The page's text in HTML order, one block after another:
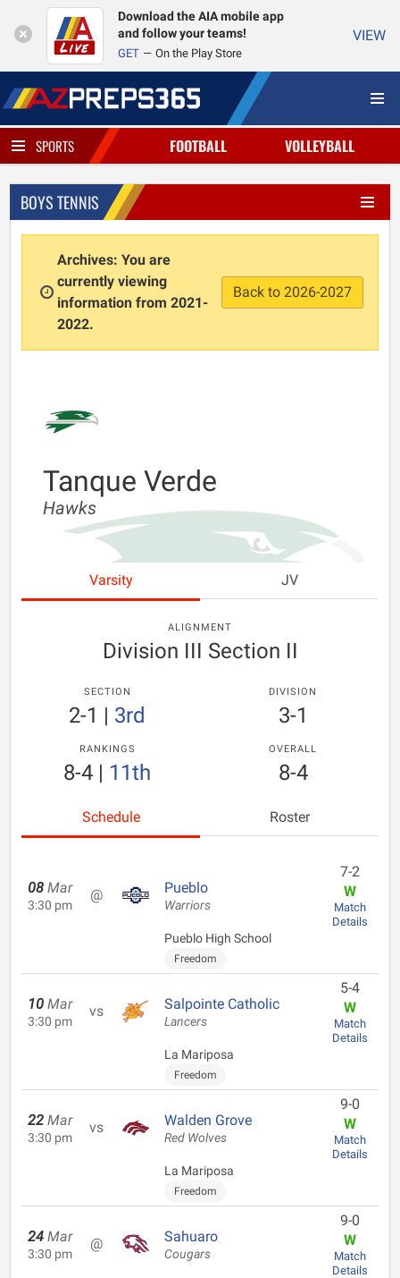
Download the AIA mobile app
and follow your teams!
GET On the Play Store
VIEW
SPORTS FOOTBALL VOLLEYBALL
BOYS TENNIS
Archives: You are
currently viewing
information from 2021-
2022.
Back to 2026-2027
Tanque Verde
Hawks
Varsity JV
ALIGNMENT
Division III Section II
SECTION
2-1 | 3rd
DIVISION
3-1
RANKINGS
8-4 | 11th
OVERALL
8-4
Schedule Roster
08 Mar
3:30 pm
@ Pueblo
Warriors
Pueblo High School
Freedom
7-2
W
Match
Details
10 Mar
3:30 pm
vs Salpointe Catholic
Lancers
La Mariposa
Freedom
5-4
W
Match
Details
22 Mar
3:30 pm
vs Walden Grove
Red Wolves
La Mariposa
Freedom
9-0
W
Match
Details
24 Mar
3:30 pm
@ Sahuaro
Cougars
9-0
W
Match
Details